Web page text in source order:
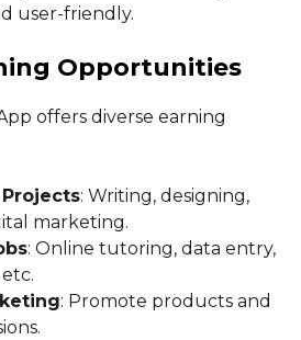
user-friendly.
Opportunities
offers diverse earning
: Writing, designing,
marketing.
: Online tutoring, data entry,
: Promote products and